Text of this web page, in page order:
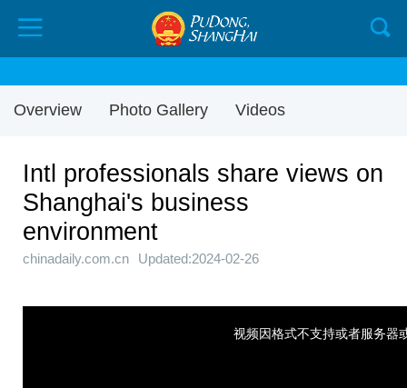
Overview Photo Gallery Videos
Intl professionals share views on
Shanghai's business
environment
chinadaily.com.cn Updated:2024-02-26